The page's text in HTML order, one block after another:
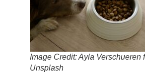
Image Credit: Ayla Verschueren
Unsplash